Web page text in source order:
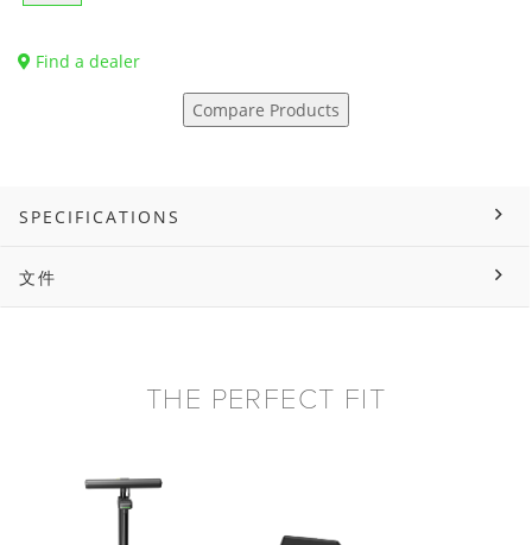
Find a dealer
Compare Products
SPECIFICATIONS
文件
THE PERFECT FIT